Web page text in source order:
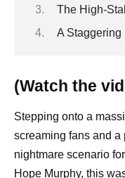
The High-
A Staggering
(Watch the
Stepping onto a
screaming fans and
nightmare scenario
Hope Murphy, this